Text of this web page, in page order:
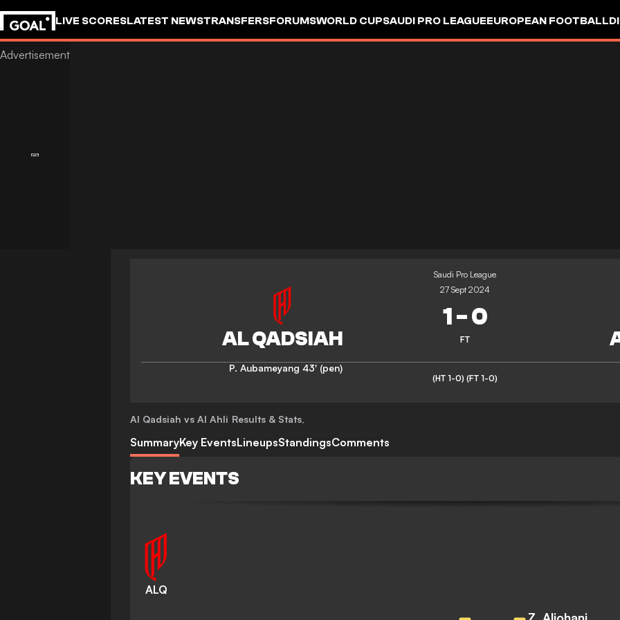
LIVE SCORESLATEST NEWSTRANSFERSFORUMSWORLD CUPSAUDI PRO LEAGUEEUROPEAN FOOTBALL
GOALSTUDIO
Saudi Pro League
27 Sept 2024
1-0
FT
P. Aubameyang 43' (pen)
(HT 1-0) (FT 1-0)
Al Qadsiah vs Al Ahli Results & Stats,
SummaryKey EventsLineupsStandingsComments
KEY EVENTS
ALQ